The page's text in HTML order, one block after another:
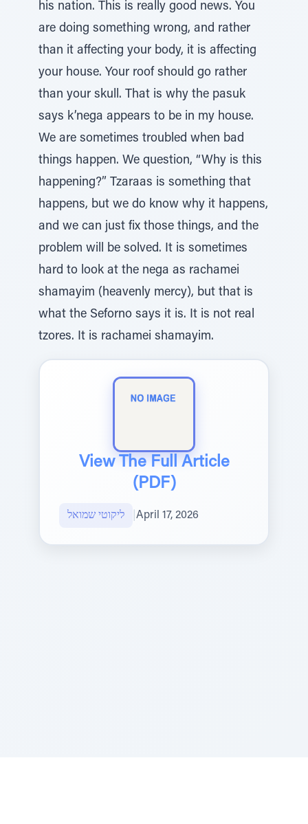
his nation. This is really good news. You
are doing something wrong, and rather
than it affecting your body, it is affecting
your house. Your roof should go rather
than your skull. That is why the pasuk
says k’nega appears to be in my house.
We are sometimes troubled when bad
things happen. We question, “Why is this
happening?” Tzaraas is something that
happens, but we do know why it happens,
and we can just fix those things, and the
problem will be solved. It is sometimes
hard to look at the nega as rachamei
shamayim (heavenly mercy), but that is
what the Seforno says it is. It is not real
tzores. It is rachamei shamayim.
View The Full Article
(PDF)
ליקוטי שמואל April 17, 2026